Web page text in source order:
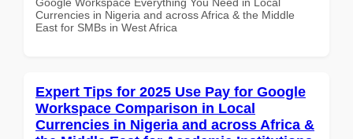
Currencies in Nigeria and across Africa & the Middle
East for SMBs in West Africa
Expert Tips for 2025 Use Pay for Google
Workspace Comparison in Local
Currencies in Nigeria and across Africa &